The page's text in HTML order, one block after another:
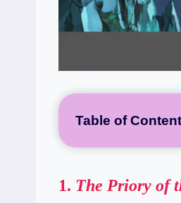
Table of
1. The Priory of